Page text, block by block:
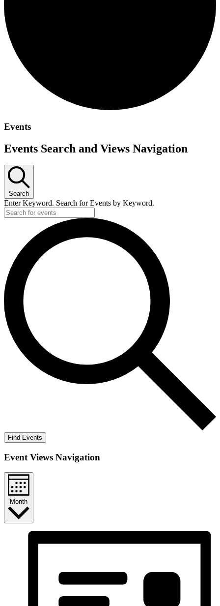
Events
Events Search and Views Navigation
Search
Enter Keyword. Search for Events by Keyword.
Find Events
Event Views Navigation
Month